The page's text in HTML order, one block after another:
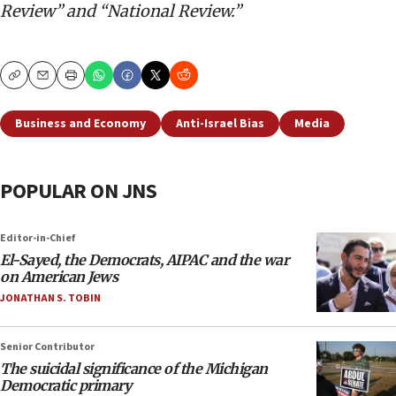
Review” and “National Review.”
CopyEmailPrint
Business and Economy Anti-Israel Bias Media
POPULAR ON JNS
Editor-in-Chief
El-Sayed, the Democrats, AIPAC and the war
on American Jews
JONATHAN S. TOBIN
Senior Contributor
The suicidal significance of the Michigan
Democratic primary